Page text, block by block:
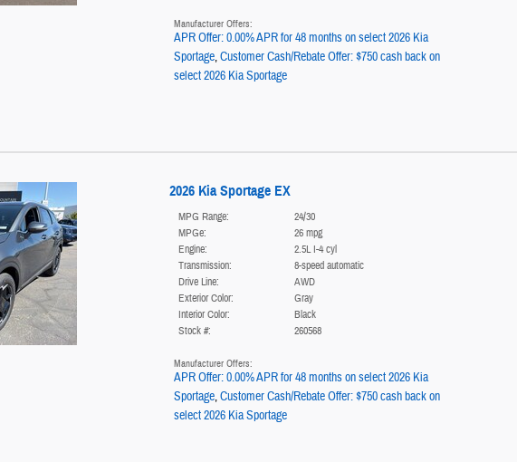
Manufacturer Offers:
APR Offer: 0.00% APR for 48 months on select 2026 Kia
Sportage,Customer Cash/Rebate Offer: $750 cash back on
select 2026 Kia Sportage
2026 Kia Sportage EX
MPG Range:
24/30
MPGe:
26 mpg
Engine:
2.5L I-4 cyl
Transmission:
8-speed automatic
Drive Line:
AWD
Exterior Color:
Gray
Interior Color:
Black
Stock #:
260568
Manufacturer Offers:
APR Offer: 0.00% APR for 48 months on select 2026 Kia
Sportage,Customer Cash/Rebate Offer: $750 cash back on
select 2026 Kia Sportage